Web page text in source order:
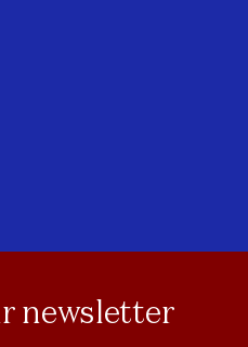
newsletter